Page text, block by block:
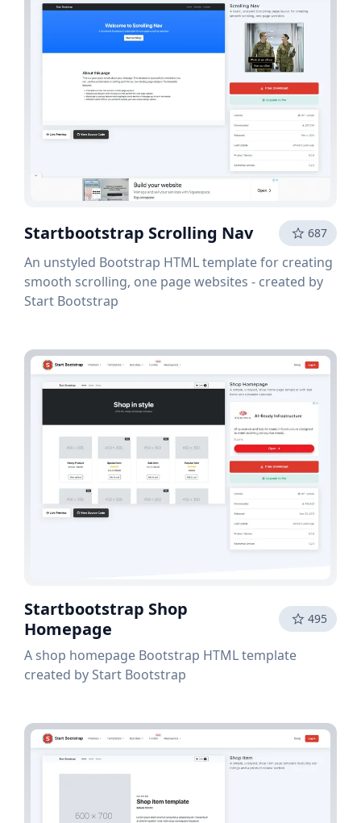
Startbootstrap Scrolling Nav 687
An unstyled Bootstrap HTML template for creating
smooth scrolling, one page websites - created by
Start Bootstrap
Startbootstrap Shop
Homepage
495
A shop homepage Bootstrap HTML template
created by Start Bootstrap